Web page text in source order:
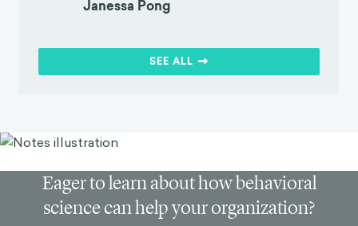
Janessa Pong
SEE ALL
Eager to learn about how behavioral
science can help your organization?